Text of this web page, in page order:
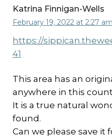
Katrina Finnigan-Wells
February 19, 2022 at 2:27 am
https://
41
This area has an
anywhere in this
It is a true natural
found.
Can we please save it